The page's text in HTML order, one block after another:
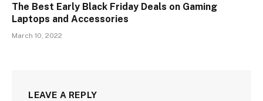
The Best Early Black Friday Deals on Gaming
Laptops and Accessories
March 10, 2022
LEAVE A REPLY